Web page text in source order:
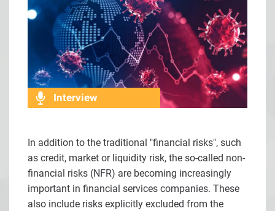
Interview
In addition to the traditional "financial risks", such
as credit, market or liquidity risk, the so-called non-
financial risks (NFR) are becoming increasingly
important in financial services companies. These
also include risks explicitly excluded from the